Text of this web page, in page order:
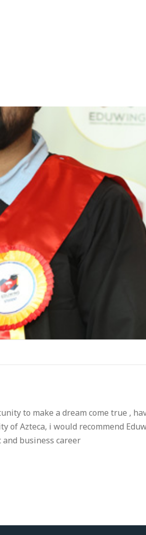
to make a dream come true ,
of Azteca, i would recommend
business career